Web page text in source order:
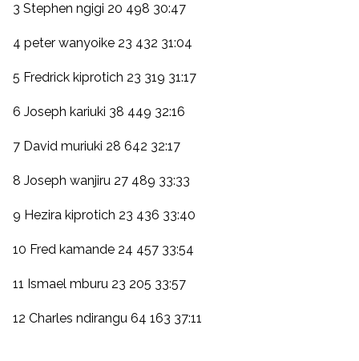
3 Stephen ngigi 20 498 30:47
4 peter wanyoike 23 432 31:04
5 Fredrick kiprotich 23 319 31:17
6 Joseph kariuki 38 449 32:16
7 David muriuki 28 642 32:17
8 Joseph wanjiru 27 489 33:33
9 Hezira kiprotich 23 436 33:40
10 Fred kamande 24 457 33:54
11 Ismael mburu 23 205 33:57
12 Charles ndirangu 64 163 37:11